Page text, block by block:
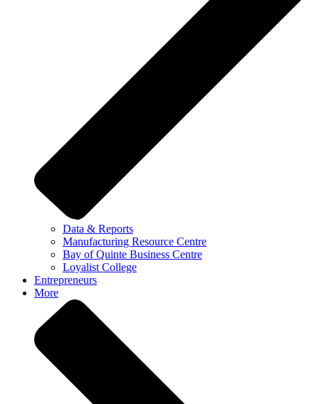
Data & Reports
Manufacturing Resource Centre
Bay of Quinte Business Centre
Loyalist College
Entrepreneurs
More